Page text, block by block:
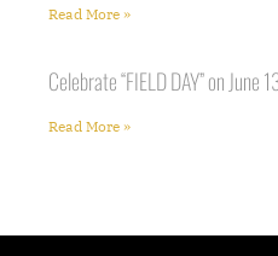
Read More »
Celebrate “FIELD DAY” on June
Read More »